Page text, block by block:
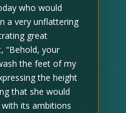
who would
a very unflattering
great
“Behold, your
the feet of my
the height
that she would
its ambitions